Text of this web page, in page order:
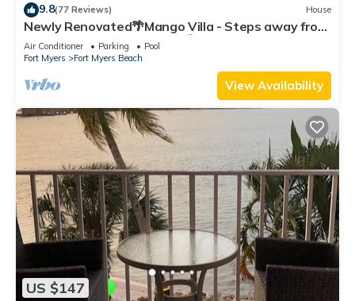
9.8(77 Reviews) House
Newly Renovated🌴Mango Villa - Steps away from
beach/private heated pool🌞
Air Conditioner Parking
Pool
Fort Myers
Fort Myers Beach
View Availability
US $147